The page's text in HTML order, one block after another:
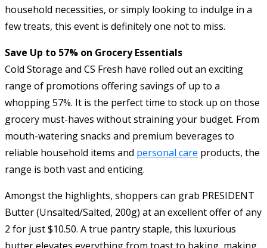
household necessities, or simply looking to indulge in a
few treats, this event is definitely one not to miss.
Save Up to 57% on Grocery Essentials
Cold Storage and CS Fresh have rolled out an exciting
range of promotions offering savings of up to a
whopping 57%. It is the perfect time to stock up on those
grocery must-haves without straining your budget. From
mouth-watering snacks and premium beverages to
reliable household items and personal care products, the
range is both vast and enticing.
Amongst the highlights, shoppers can grab PRESIDENT
Butter (Unsalted/Salted, 200g) at an excellent offer of any
2 for just $10.50. A true pantry staple, this luxurious
butter elevates everything from toast to baking, making